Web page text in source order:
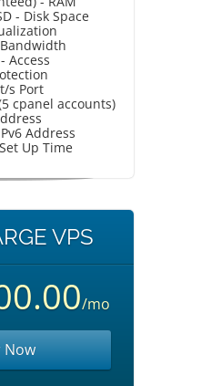
- Disk Space
Access
s Port
cpanel accounts)
Address
Up Time
VPS
/mo
Now